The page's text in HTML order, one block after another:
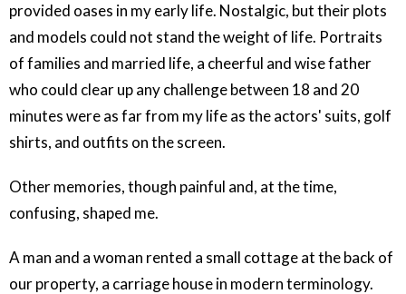
provided oases in my early life. Nostalgic, but their plots
and models could not stand the weight of life. Portraits
of families and married life, a cheerful and wise father
who could clear up any challenge between 18 and 20
minutes were as far from my life as the actors' suits, golf
shirts, and outfits on the screen.
Other memories, though painful and, at the time,
confusing, shaped me.
A man and a woman rented a small cottage at the back of
our property, a carriage house in modern terminology.